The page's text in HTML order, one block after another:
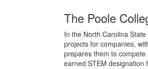
The Poole
In the North Carolina
projects for companies,
prepares them to compete
earned STEM designation